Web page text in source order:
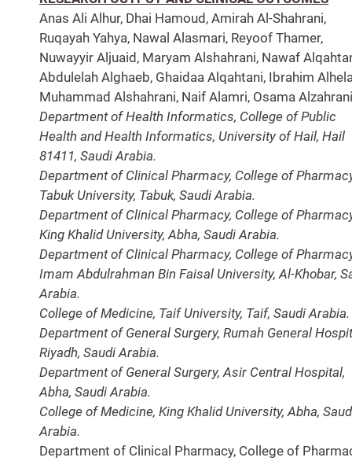
Anas Ali Alhur, Dhai Hamoud, Amirah Al-Shahrani,
Ruqayah Yahya, Nawal Alasmari, Reyoof Thamer,
Nuwayyir Aljuaid, Maryam Alshahrani, Nawaf
Abdulelah Alghaeb, Ghaidaa Alqahtani, Ibrahim
Muhammad Alshahrani, Naif Alamri, Osama
Department of Health Informatics, College of Public
Health and Health Informatics, University of Hail, Hail
81411, Saudi Arabia.
Department of Clinical Pharmacy, College of
Tabuk University, Tabuk, Saudi Arabia.
Department of Clinical Pharmacy, College of
King Khalid University, Abha, Saudi Arabia.
Department of Clinical Pharmacy, College of
Imam Abdulrahman Bin Faisal University, Al-Khobar,
Arabia.
College of Medicine, Taif University, Taif, Saudi Arabia.
Department of General Surgery, Rumah General
Riyadh, Saudi Arabia.
Department of General Surgery, Asir Central Hospital,
Abha, Saudi Arabia.
College of Medicine, King Khalid University, Abha,
Arabia.
Department of Clinical Pharmacy, College of